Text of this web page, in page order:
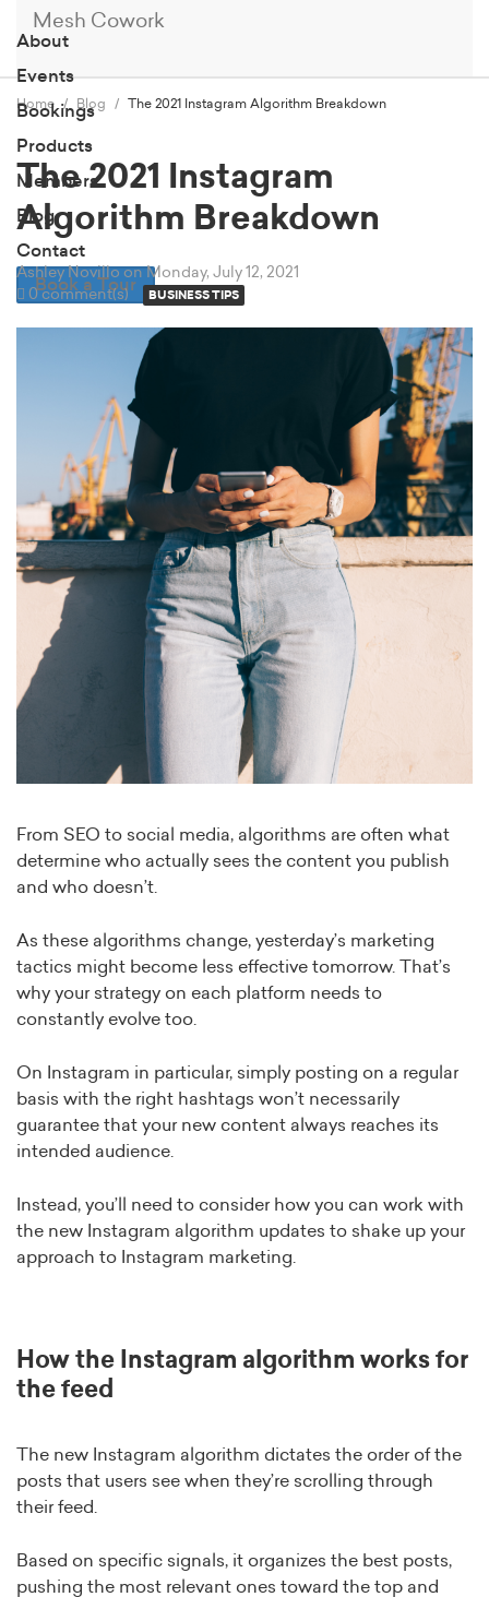
Mesh Cowork
About
Events
Bookings
Products
Members
Blog
Contact
Book a Tour
Home Blog The 2021 Instagram Algorithm Breakdown
The 2021 Instagram
Algorithm Breakdown
Ashley Novillo on Monday, July 12, 2021
0 comment(s)
BUSINESS TIPS
From SEO to social media, algorithms are often what
determine who actually sees the content you publish
and who doesn’t.
As these algorithms change, yesterday’s marketing
tactics might become less effective tomorrow. That’s
why your strategy on each platform needs to
constantly evolve too.
On Instagram in particular, simply posting on a regular
basis with the right hashtags won’t necessarily
guarantee that your new content always reaches its
intended audience.
Instead, you’ll need to consider how you can work with
the new Instagram algorithm updates to shake up your
approach to Instagram marketing.
How the Instagram algorithm works for
the feed
The new Instagram algorithm dictates the order of the
posts that users see when they’re scrolling through
their feed.
Based on specific signals, it organizes the best posts,
pushing the most relevant ones toward the top and